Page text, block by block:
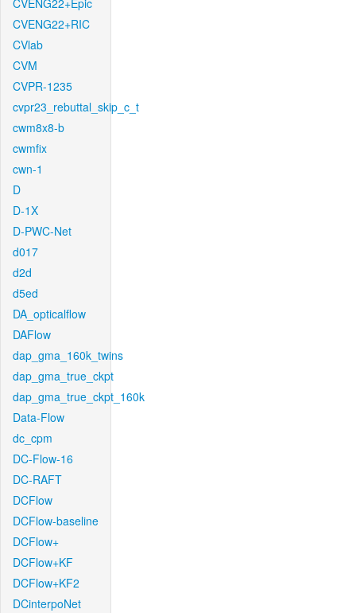
CVENG22+Epic
CVENG22+RIC
CVlab
CVM
CVPR-1235
cvpr23_rebuttal_skip_c_t
cwm8x8-b
cwmfix
cwn-1
D
D-1X
D-PWC-Net
d017
d2d
d5ed
DA_opticalflow
DAFlow
dap_gma_160k_twins
dap_gma_true_ckpt
dap_gma_true_ckpt_160k
Data-Flow
dc_cpm
DC-Flow-16
DC-RAFT
DCFlow
DCFlow-baseline
DCFlow+
DCFlow+KF
DCFlow+KF2
DCinterpoNet